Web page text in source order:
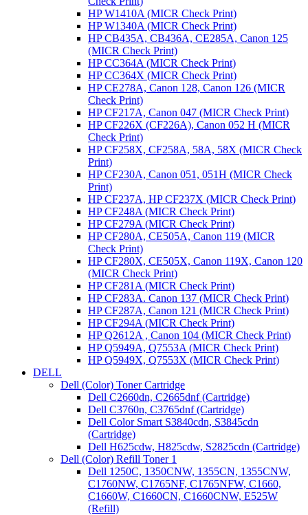
HP W1410A (MICR Check Print)
HP W1340A (MICR Check Print)
HP CB435A, CB436A, CE285A, Canon 125
(MICR Check Print)
HP CC364A (MICR Check Print)
HP CC364X (MICR Check Print)
HP CE278A, Canon 128, Canon 126 (MICR
Check Print)
HP CF217A, Canon 047 (MICR Check Print)
HP CF226X (CF226A), Canon 052 H (MICR
Check Print)
HP CF258X, CF258A, 58A, 58X (MICR Check
Print)
HP CF230A, Canon 051, 051H (MICR Check
Print)
HP CF237A, HP CF237X (MICR Check Print)
HP CF248A (MICR Check Print)
HP CF279A (MICR Check Print)
HP CF280A, CE505A, Canon 119 (MICR
Check Print)
HP CF280X, CE505X, Canon 119X, Canon 120
(MICR Check Print)
HP CF281A (MICR Check Print)
HP CF283A. Canon 137 (MICR Check Print)
HP CF287A, Canon 121 (MICR Check Print)
HP CF294A (MICR Check Print)
HP Q2612A , Canon 104 (MICR Check Print)
HP Q5949A, Q7553A (MICR Check Print)
HP Q5949X, Q7553X (MICR Check Print)
DELL
Dell (Color) Toner Cartridge
Dell C2660dn, C2665dnf (Cartridge)
Dell C3760n, C3765dnf (Cartridge)
Dell Color Smart S3840cdn, S3845cdn
(Cartridge)
Dell H625cdw, H825cdw, S2825cdn (Cartridge)
Dell (Color) Refill Toner 1
Dell 1250C, 1350CNW, 1355CN, 1355CNW,
C1760NW, C1765NF, C1765NFW, C1660,
C1660W, C1660CN, C1660CNW, E525W
(Refill)